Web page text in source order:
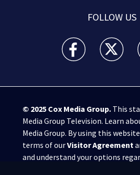
FOLLOW US
WPXI facebook
WPXI
© 2025 Cox Media Group.This
Media Group Television. Learn
Media Group. By using this
terms of ourVisitor Agreement
and understand your options